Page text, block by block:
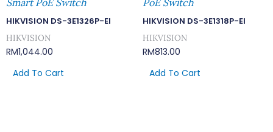
HIKVISION DS-3E1326P-EI
HIKVISION
RM1,044.00
Add To Cart
HIKVISION DS-3E1318P-EI
HIKVISION
RM813.00
Add To Cart